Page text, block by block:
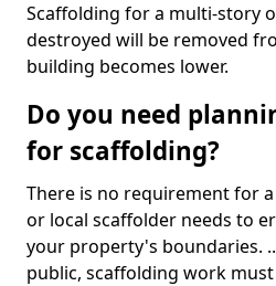
Scaffolding for a multi-story
destroyed will be removed
building becomes lower.
Do you need
for scaffolding?
There is no requirement for
or local scaffolder needs to
your property's boundaries.
public, scaffolding work